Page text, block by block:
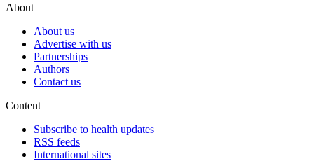
About
About us
Advertise with us
Partnerships
Authors
Contact us
Content
Subscribe to health updates
RSS feeds
International sites